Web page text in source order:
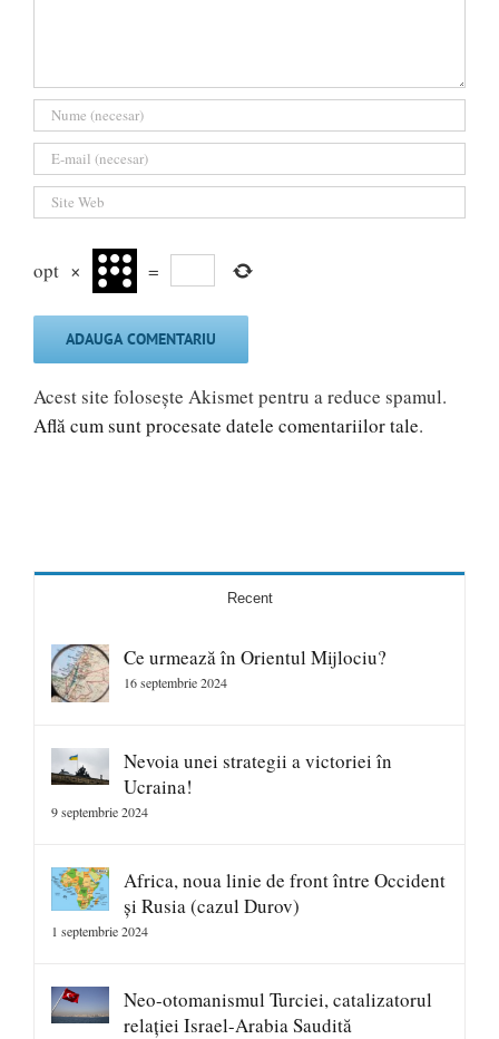
opt × =
Acest site folosește Akismet pentru a reduce spamul.
Află cum sunt procesate datele comentariilor tale.
Recent
Ce urmează în Orientul Mijlociu?
16 septembrie 2024
Nevoia unei strategii a victoriei în
Ucraina!
9 septembrie 2024
Africa, noua linie de front între Occident
și Rusia (cazul Durov)
1 septembrie 2024
Neo-otomanismul Turciei, catalizatorul
relației Israel-Arabia Saudită